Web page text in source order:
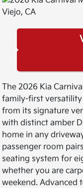
The 2026 Kia
family-first
from its signature
with distinct amber
home in any
passenger room
seating system for
whether you are
weekend. Advanced